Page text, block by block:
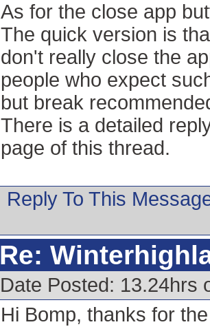
As for the close app
The quick version is
don't really close the
people who expect
but break
There is a detailed
page of this thread.
Reply To This
Re:
Date Posted: 13.24hrs
Hi Bomp, thanks for